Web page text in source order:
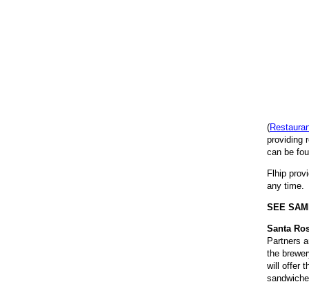
(
providing
can be
Flhip
any time.
SEE
Santa
Partners
the
will offer